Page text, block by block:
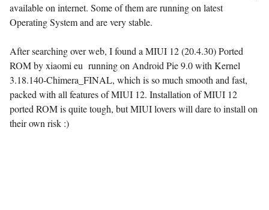
available on internet. Some of them are running on latest
Operating System and are very stable.
After searching over web, I found a MIUI 12 (20.4.30) Ported
ROM by xiaomi eu running on Android Pie 9.0 with Kernel
3.18.140-Chimera_FINAL, which is so much smooth and fast,
packed with all features of MIUI 12. Installation of MIUI 12
ported ROM is quite tough, but MIUI lovers will dare to install on
their own risk :)